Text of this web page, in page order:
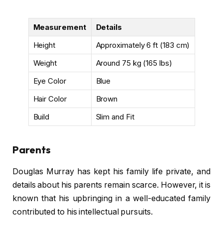
Measurement
Details
Height
Approximately 6 ft (183 cm)
Weight
Around 75 kg (165 lbs)
Eye Color
Blue
Hair Color
Brown
Build
Slim and Fit
Parents
Douglas Murray has kept his family life private, and
details about his parents remain scarce. However, it is
known that his upbringing in a well-educated family
contributed to his intellectual pursuits.